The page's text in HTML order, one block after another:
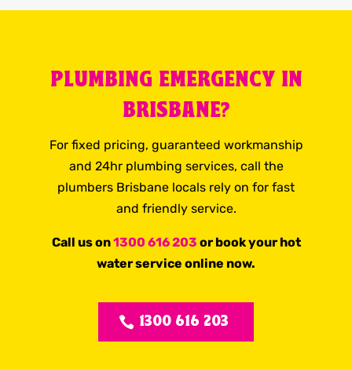
PLUMBING EMERGENCY IN
BRISBANE?
For fixed pricing, guaranteed workmanship
and 24hr plumbing services, call the
plumbers Brisbane locals rely on for fast
and friendly service.
Call us on1300 616 203 or book your hot
water service online now.
1300 616 203